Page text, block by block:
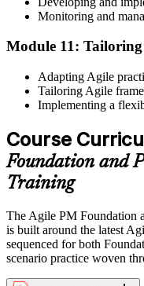
Monitoring and
Module 11:
Adapting Agile
Tailoring Agile
Implementing a
Course
Foundation and
Training
The Agile PM Foundation
is built around the latest
sequenced for both
scenario practice woven